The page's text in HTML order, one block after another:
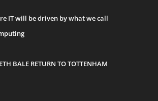
IT will be driven by what we call
BALE RETURN TO TOTTENHAM